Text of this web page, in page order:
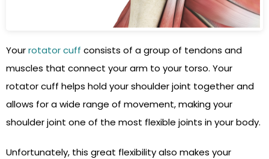
Yourrotator cuff consists of a group of tendons and
muscles that connect your arm to your torso. Your
rotator cuff helps hold your shoulder joint together and
allows for a wide range of movement, making your
shoulder joint one of the most flexible joints in your body.
Unfortunately, this great flexibility also makes your